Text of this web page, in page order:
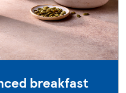
breakfast